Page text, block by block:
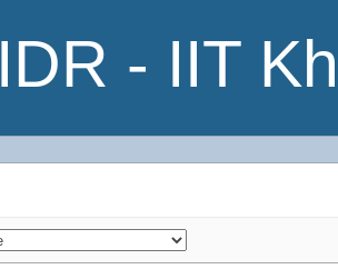
IDR - IIT